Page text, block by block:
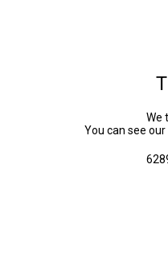
We
You can see our